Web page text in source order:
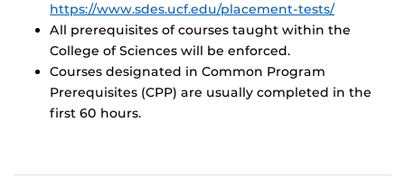
https://www.sdes.ucf.edu/placement-tests/
All prerequisites of courses taught within the
College of Sciences will be enforced.
Courses designated in Common Program
Prerequisites (CPP) are usually completed in the
first 60 hours.